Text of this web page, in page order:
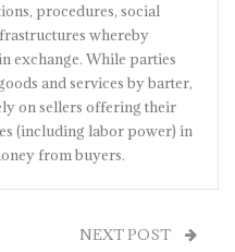
procedures, social
whereby
exchange. While parties
and services by barter,
on sellers offering their
(including labor power) in
from buyers.
NEXT POST